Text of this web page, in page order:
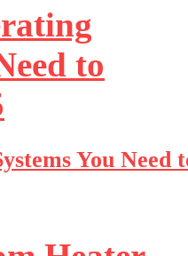
You Need